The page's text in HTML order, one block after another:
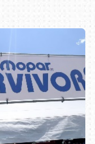
216-1876